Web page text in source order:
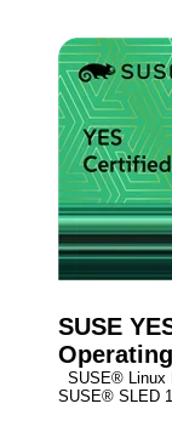
SUSE
SUSE® Linux
SUSE® SLED